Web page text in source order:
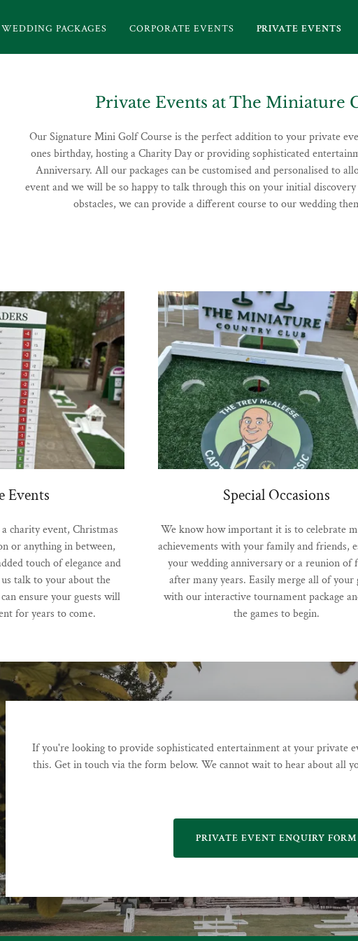
WEDDING PACKAGES CORPORATE EVENTS PRIVATE EVENTS
Private Events at The Miniature
Our Signature Mini Golf Course is the perfect addition to your private
ones birthday, hosting a Charity Day or providing sophisticated
Anniversary. All our packages can be customised and personalised to
event and we will be so happy to talk through this on your initial
obstacles, we can provide a different course to our wedding
Events
charity event, Christmas
or anything in between,
touch of elegance and
talk to your about the
ensure your guests will
for years to come.
Special Occasions
We know how important it is to celebrate
achievements with your family and friends,
your wedding anniversary or a reunion of
after many years. Easily merge all of your
with our interactive tournament package
the games to begin.
If you're looking to provide sophisticated entertainment at your private
this. Get in touch via the form below. We cannot wait to hear about all
PRIVATE EVENT ENQUIRY FORM